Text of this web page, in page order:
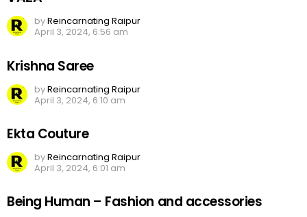
byReincarnating Raipur
April 3, 2024, 6:56 am
Krishna Saree
byReincarnating Raipur
April 3, 2024, 6:10 am
Ekta Couture
byReincarnating Raipur
April 3, 2024, 6:01 am
Being Human – Fashion and accessories